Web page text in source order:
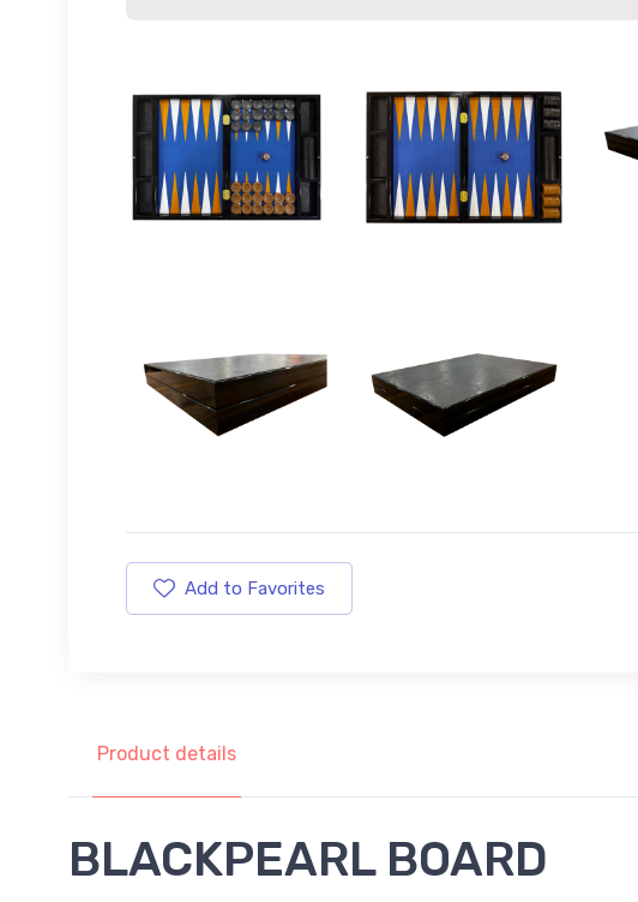
Add to Favorites
Product details
BLACKPEARL BOARD